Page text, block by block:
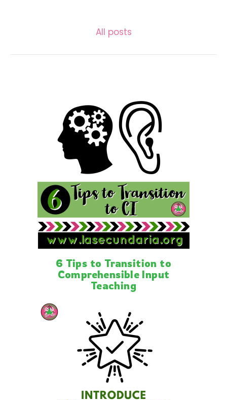
All posts
6 Tips to Transition to
Comprehensible Input
Teaching